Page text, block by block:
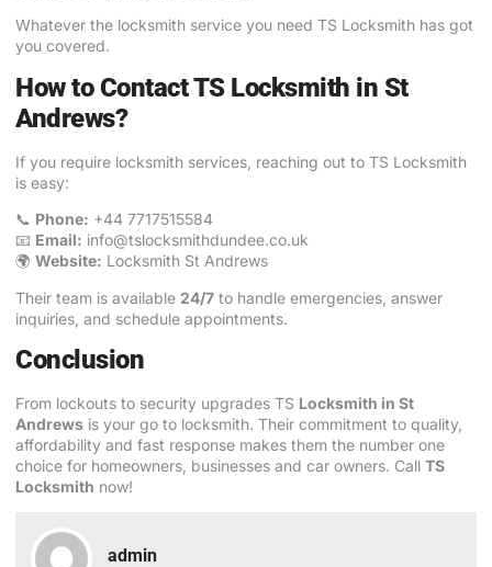
Whatever the locksmith service you need TS Locksmith has got
you covered.
How to Contact TS Locksmith in St
Andrews?
If you require locksmith services, reaching out to TS Locksmith
is easy:
📞 Phone: +44 7717515584
📧 Email: info@tslocksmithdundee.co.uk
🌍 Website: Locksmith St Andrews
Their team is available 24/7 to handle emergencies, answer
inquiries, and schedule appointments.
Conclusion
From lockouts to security upgrades TS Locksmith in St
Andrews is your go to locksmith. Their commitment to quality,
affordability and fast response makes them the number one
choice for homeowners, businesses and car owners. Call TS
Locksmith now!
admin